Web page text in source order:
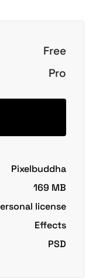
Free
Pro
Pixelbuddha
169 MB
license
Effects
PSD